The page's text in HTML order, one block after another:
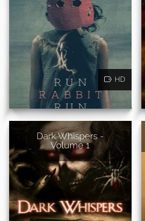
HD
Dark Whispers -
Volume 1